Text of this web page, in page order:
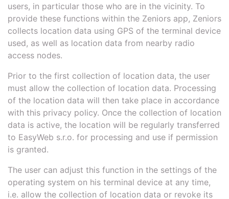
users, in particular those who are in the vicinity. To
provide these functions within the Zeniors app, Zeniors
collects location data using GPS of the terminal device
used, as well as location data from nearby radio
access nodes.
Prior to the first collection of location data, the user
must allow the collection of location data. Processing
of the location data will then take place in accordance
with this privacy policy. Once the collection of location
data is active, the location will be regularly transferred
to EasyWeb s.r.o. for processing and use if permission
is granted.
The user can adjust this function in the settings of the
operating system on his terminal device at any time,
i.e. allow the collection of location data or revoke its